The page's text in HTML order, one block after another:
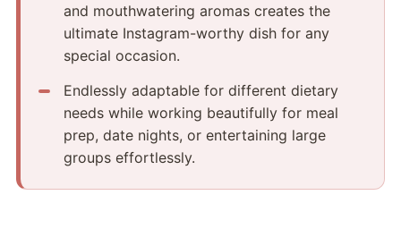
and mouthwatering aromas creates the
ultimate Instagram-worthy dish for any
special occasion.
Endlessly adaptable for different dietary
needs while working beautifully for meal
prep, date nights, or entertaining large
groups effortlessly.